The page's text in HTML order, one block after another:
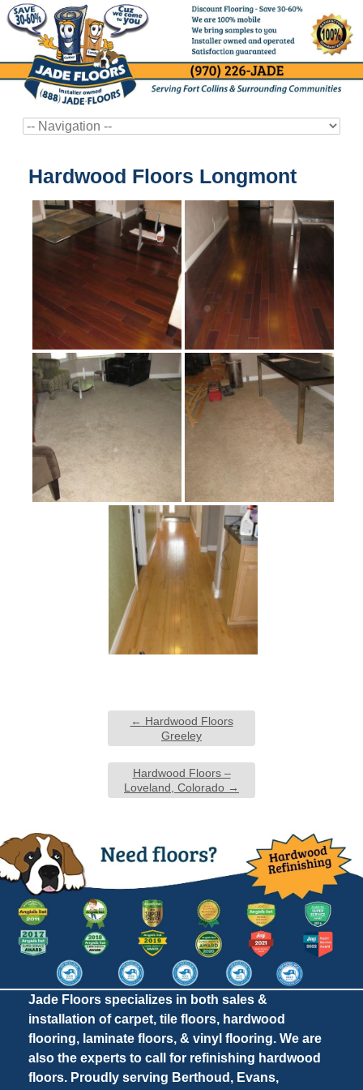
Hardwood Floors Longmont
← Hardwood Floors
Greeley
Hardwood Floors –
Loveland, Colorado →
Jade Floors specializes in both sales &
installation of carpet, tile floors, hardwood
flooring, laminate floors, & vinyl flooring. We are
also the experts to call for refinishing hardwood
floors. Proudly serving Berthoud, Evans,